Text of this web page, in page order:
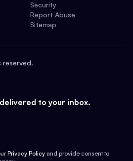
Security
Report Abuse
Sitemap
reserved.
to your inbox.
Privacy Policy and provide consent to